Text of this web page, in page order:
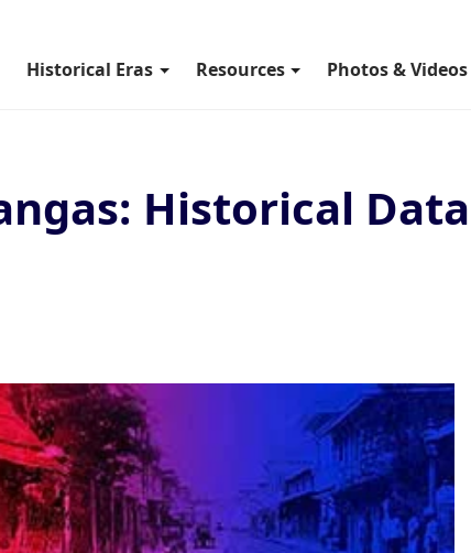
Historical Eras Resources Photos & Videos
Historical Data